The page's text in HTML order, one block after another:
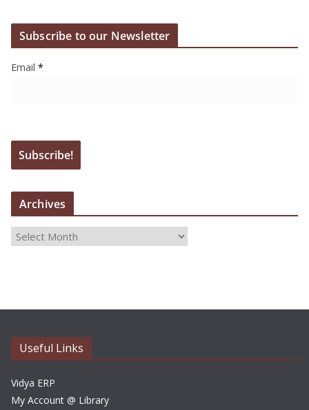
Subscribe to our Newsletter
Email *
Archives
i
Useful Links
Vidya ERP
My Account @ Library